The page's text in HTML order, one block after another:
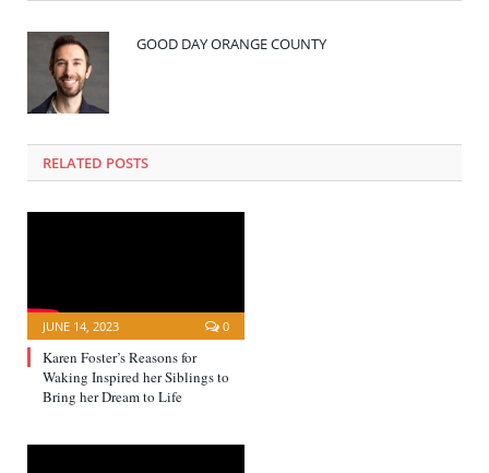
GOOD DAY ORANGE COUNTY
RELATED POSTS
JUNE 14, 2023 0
Karen Foster’s Reasons for
Waking Inspired her Siblings to
Bring her Dream to Life